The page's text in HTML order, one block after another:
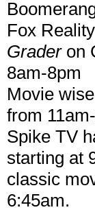
Fox
Graderon
8am-8pm
Movie
from
Spike TV
starting at
classic
6:45am.